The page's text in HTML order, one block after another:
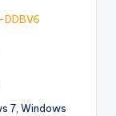
7, Windows